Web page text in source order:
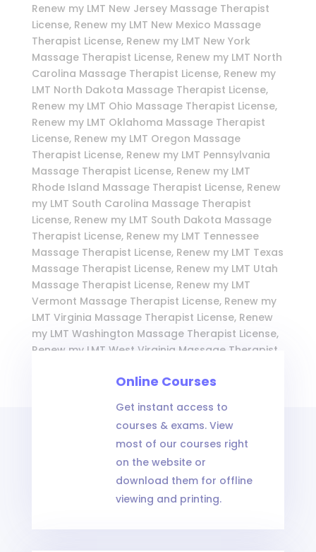
Renew my LMT New Jersey Massage Therapist
License, Renew my LMT New Mexico Massage
Therapist License, Renew my LMT New York
Massage Therapist License, Renew my LMT North
Carolina Massage Therapist License, Renew my
LMT North Dakota Massage Therapist License,
Renew my LMT Ohio Massage Therapist License,
Renew my LMT Oklahoma Massage Therapist
License, Renew my LMT Oregon Massage
Therapist License, Renew my LMT Pennsylvania
Massage Therapist License, Renew my LMT
Rhode Island Massage Therapist License, Renew
my LMT South Carolina Massage Therapist
License, Renew my LMT South Dakota Massage
Therapist License, Renew my LMT Tennessee
Massage Therapist License, Renew my LMT Texas
Massage Therapist License, Renew my LMT Utah
Massage Therapist License, Renew my LMT
Vermont Massage Therapist License, Renew my
LMT Virginia Massage Therapist License, Renew
my LMT Washington Massage Therapist License,
Renew my LMT West Virginia Massage Therapist
Therapist License, and Renew my LMT Wyoming
Online Courses
Get instant access to
courses & exams. View
most of our courses right
on the website or
download them for offline
viewing and printing.